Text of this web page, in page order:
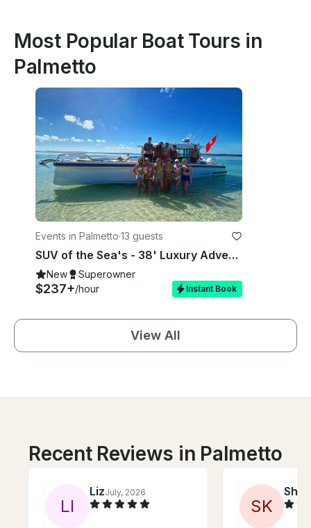
Most Popular Boat Tours in
Palmetto
Events in Palmetto·13 guests
SUV of the Sea's - 38' Luxury Adventure Boat - Bradenton
New Superowner
$237+/hour Instant Book
View All
Recent Reviews in Palmetto
LI
LizJuly, 2026
SK